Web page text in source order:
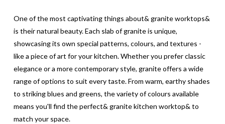
One of the most captivating things about& granite worktops&
is their natural beauty. Each slab of granite is unique,
showcasing its own special patterns, colours, and textures -
like a piece of art for your kitchen. Whether you prefer classic
elegance or a more contemporary style, granite offers a wide
range of options to suit every taste. From warm, earthy shades
to striking blues and greens, the variety of colours available
means you'll find the perfect& granite kitchen worktop& to
match your space.